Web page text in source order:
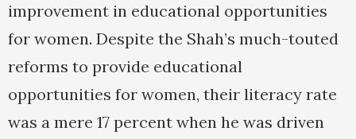
improvement in educational opportunities
for women. Despite the Shah’s much-touted
reforms to provide educational
opportunities for women, their literacy rate
was a mere 17 percent when he was driven